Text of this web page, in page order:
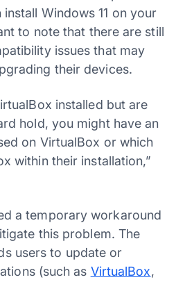
Windows 11 on your
to note that there are still
issues that may
their devices.
installed but are
hold, you might have an
on VirtualBox or which
within their installation,”
a temporary workaround
this problem. The
users to update or
(such as VirtualBox,